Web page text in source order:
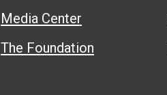
Media Center
The Foundation